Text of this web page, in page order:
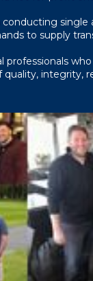
to supply
integrity,